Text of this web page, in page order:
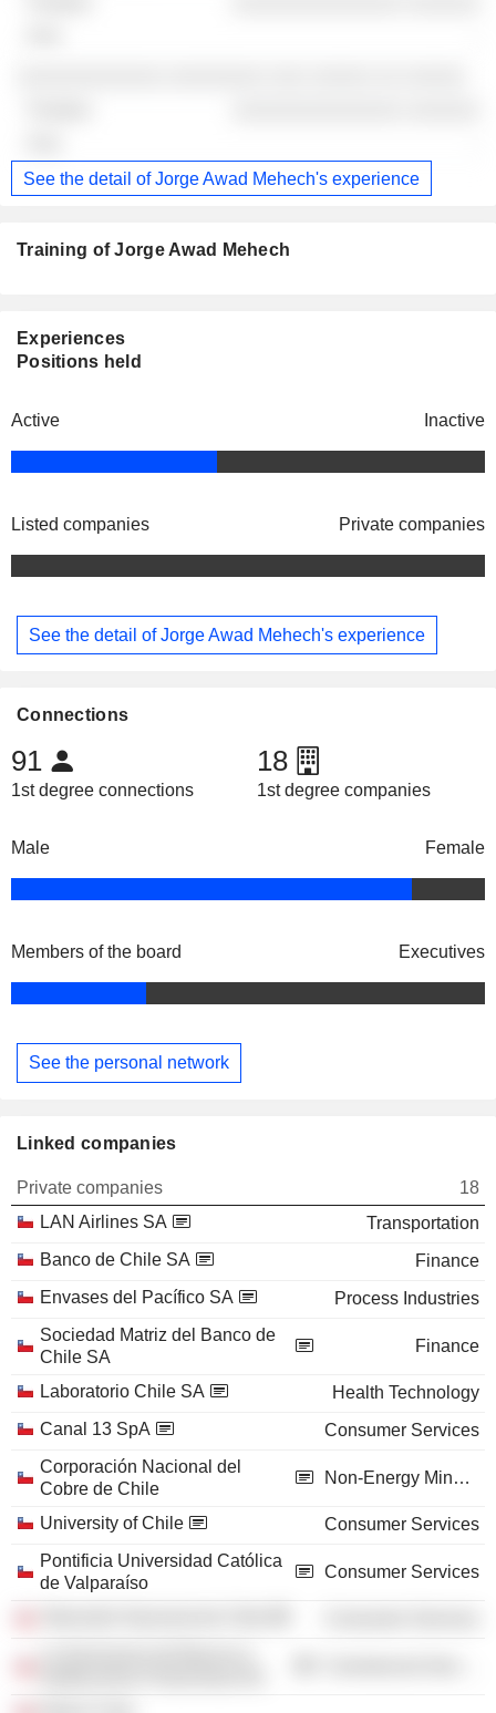
See the detail of Jorge Awad Mehech's experience
Training of Jorge Awad Mehech
Experiences
Positions held
Active Inactive
Listed companies Private companies
See the detail of Jorge Awad Mehech's experience
Connections
91
1st degree connections
18
1st degree companies
Male Female
Members of the board Executives
See the personal network
Linked companies
Private companies
18
LAN Airlines SA
Transportation
Banco de Chile SA
Finance
Envases del Pacífico SA
Process Industries
Sociedad Matriz del Banco de
Chile SA
Finance
Laboratorio Chile SA
Health Technology
Canal 13 SpA
Consumer Services
Corporación Nacional del
Cobre de Chile
Non-Energy Minerals
University of Chile
Consumer Services
Pontificia Universidad Católica
de Valparaíso
Consumer Services